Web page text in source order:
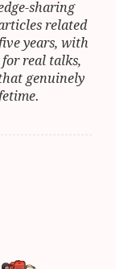
sharing
related
years, with
real talks,
genuinely